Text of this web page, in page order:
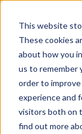
This website
These cookies
about how you
us to remember
order to
experience and
visitors both on
find out more